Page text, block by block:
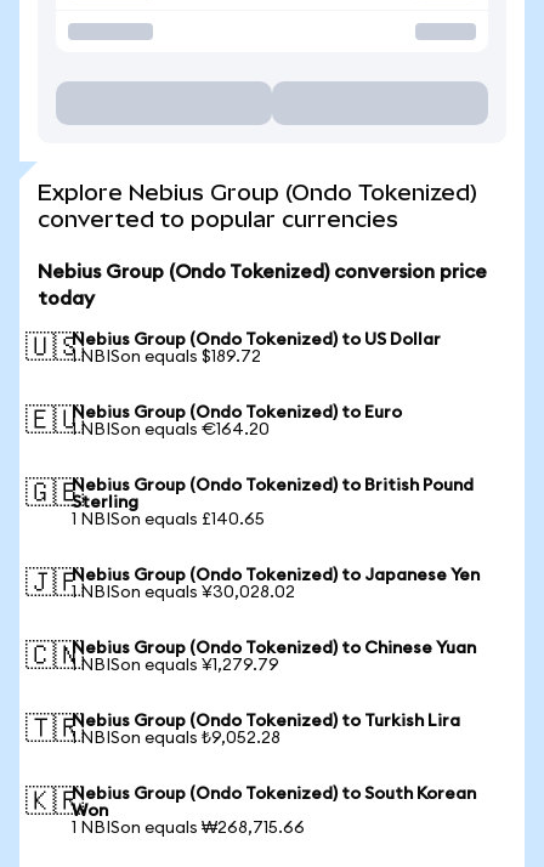
Explore Nebius Group (Ondo Tokenized)
converted to popular currencies
Nebius Group (Ondo Tokenized) conversion price
today
🇺🇸Nebius Group (Ondo Tokenized) to US Dollar
1 NBISon equals $189.72
🇪🇺Nebius Group (Ondo Tokenized) to Euro
1 NBISon equals €164.20
🇬🇧Nebius Group (Ondo Tokenized) to British Pound
Sterling
1 NBISon equals £140.65
🇯🇵Nebius Group (Ondo Tokenized) to Japanese Yen
1 NBISon equals ¥30,028.02
🇨🇳Nebius Group (Ondo Tokenized) to Chinese Yuan
1 NBISon equals ¥1,279.79
🇹🇷Nebius Group (Ondo Tokenized) to Turkish Lira
1 NBISon equals ₺9,052.28
🇰🇷Nebius Group (Ondo Tokenized) to South Korean
Won
1 NBISon equals ₩268,715.66